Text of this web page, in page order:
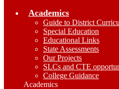
Academics
Guide to District
Special Education
Educational Links
State Assessments
Our Projects
SLCs and CTE
College Guidance
Academics